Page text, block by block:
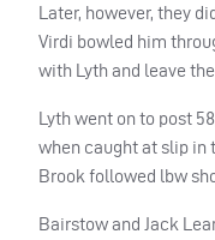
Later, however, they
Virdi bowled him
with Lyth and leave
Lyth went on to post
when caught at slip in
Brook followed lbw
Bairstow and Jack